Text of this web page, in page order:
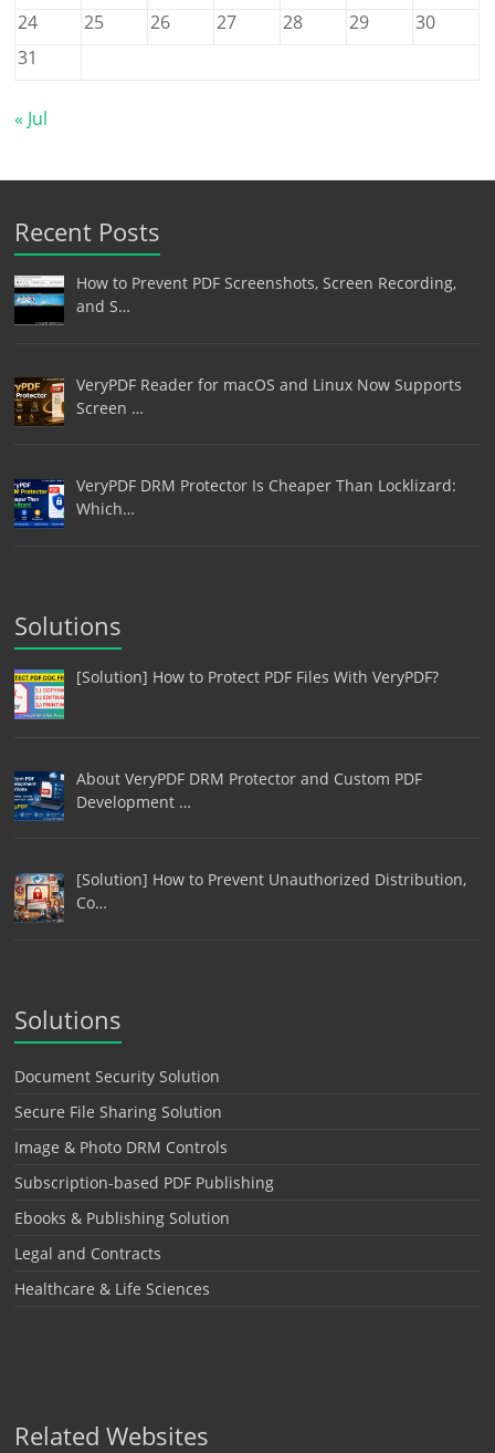
24
25 26 27 28 29
30
31
« Jul
Recent Posts
How to Prevent PDF Screenshots, Screen Recording,
and S…
VeryPDF Reader for macOS and Linux Now Supports
Screen …
VeryPDF DRM Protector Is Cheaper Than Locklizard:
Which…
Solutions
[Solution] How to Protect PDF Files With VeryPDF?
About VeryPDF DRM Protector and Custom PDF
Development …
[Solution] How to Prevent Unauthorized Distribution,
Co…
Solutions
Document Security Solution
Secure File Sharing Solution
Image & Photo DRM Controls
Subscription-based PDF Publishing
Ebooks & Publishing Solution
Legal and Contracts
Healthcare & Life Sciences
Related Websites